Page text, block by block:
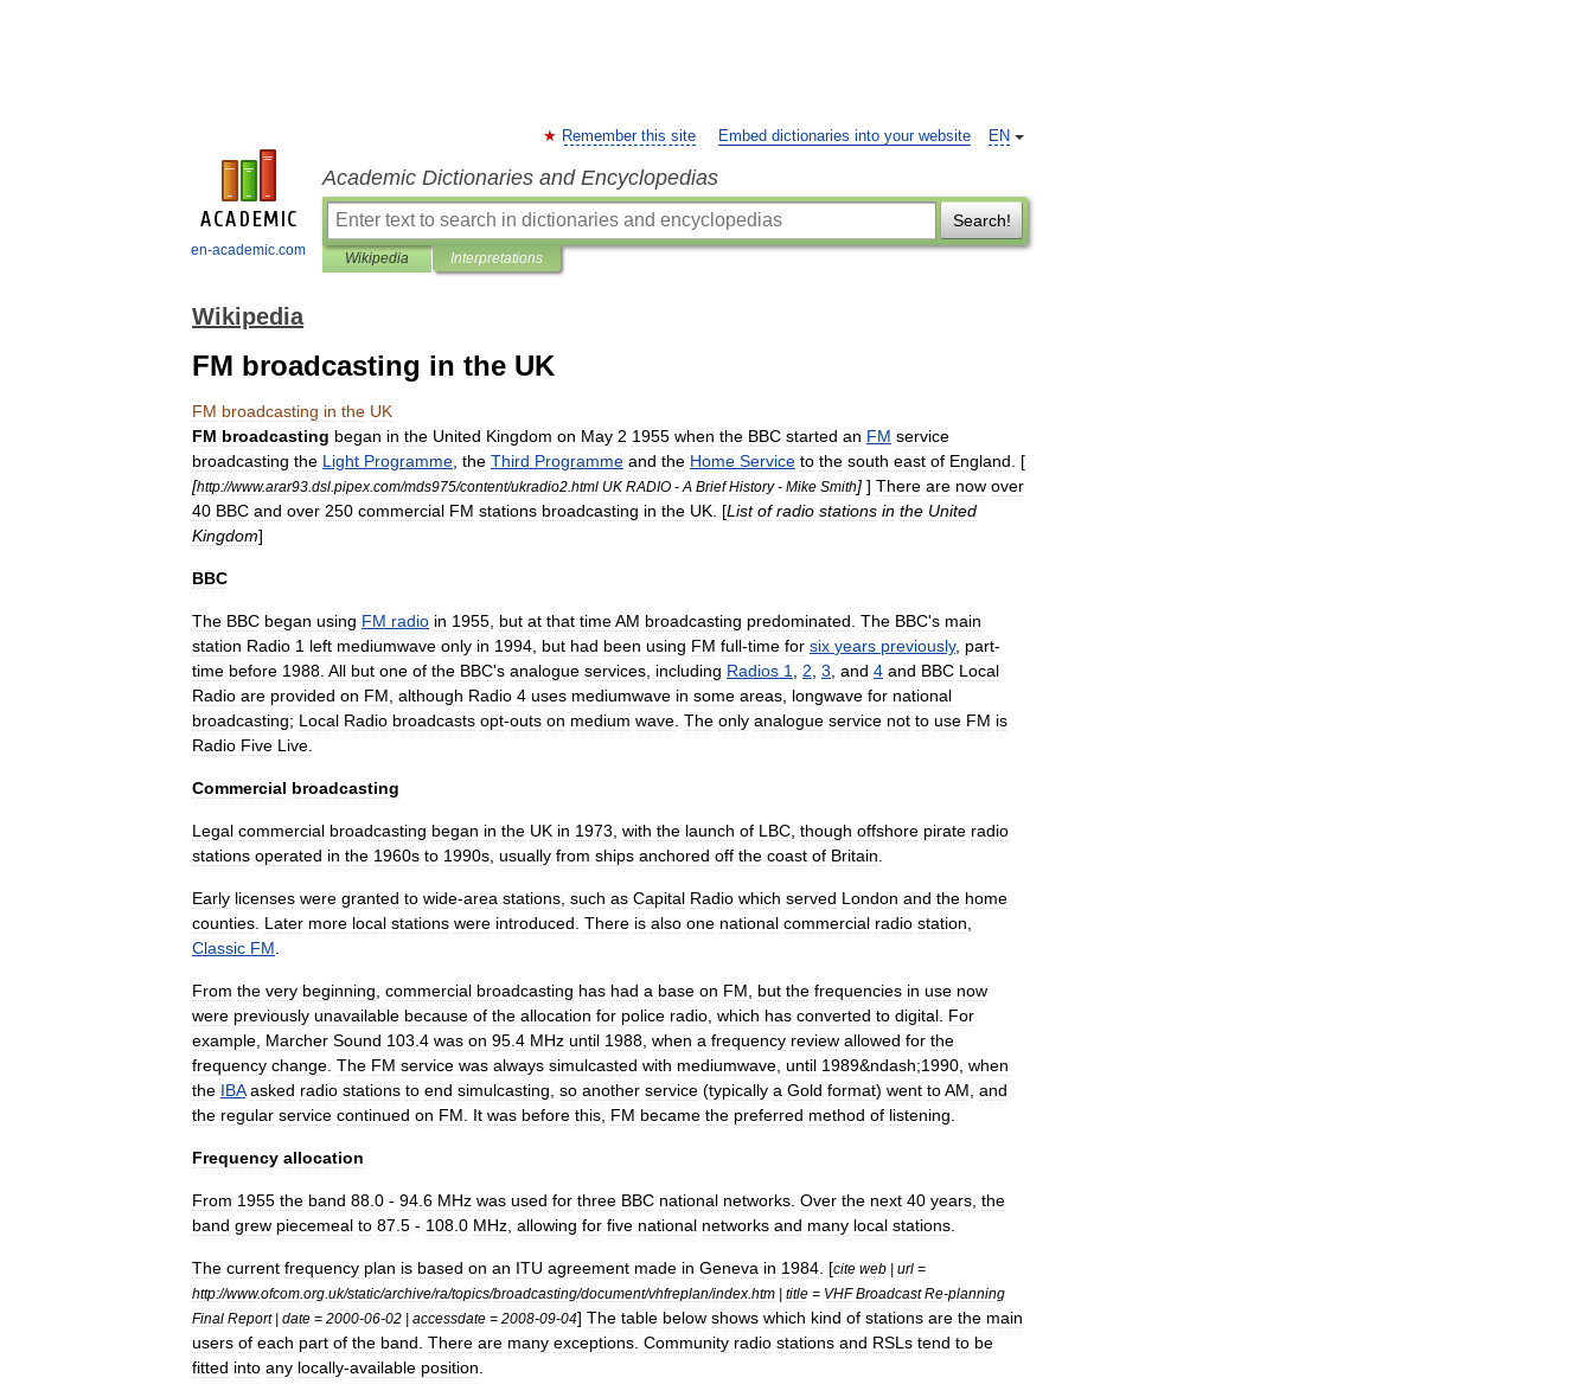
en-academic.com
EN
Remember this site Embed dictionaries into your website
Academic Dictionaries and Encyclopedias
Search!
Wikipedia Interpretations
Wikipedia
FM broadcasting in the UK
FM broadcasting in the UK
FM broadcasting began in the United Kingdom on May 2 1955 when the BBC started an FM service
broadcasting the Light Programme the Third Programme and the Home Service to the south east of England . [
[http://www.arar93 dsl pipex com/mds975/content/ukradio2 html UK RADIO - A Brief History- Mike Smith] ] There are now over
40 BBC and over 250 commercial FM stations broadcasting in the UK . [List of radio stations in the United
Kingdom]
BBC
The BBC began using FM radio in 1955 but at that timeAM broadcasting predominated The BBC's main
station Radio 1 left mediumwave only in 1994 but had been using FM full-time for six years previously, part-
time before 1988 All but one of the BBC's analogue services including Radios 1 2 3 and 4 and BBC Local
Radio are provided on FM although Radio 4 uses mediumwave in some areas longwave for national
broadcasting; Local Radio broadcasts opt-outs on medium wave The only analogue service not to use FM is
Radio Five Live
Commercial broadcasting
Legal commercial broadcasting began in the UK in 1973 with the launch of LBC though offshore pirate radio
stations operated in the 1960s to 1990s usually from ships anchored off the coast of Britain
Early licenses were granted to wide-area stations such as Capital Radio which served London and the home
counties Later more local stations were introduced There is also one national commercial radio station
Classic FM
From the very beginning commercial broadcasting has had a base on FM but the frequencies in use now
were previously unavailable because of the allocation for police radio which has converted to digital For
example Marcher Sound 103 4 was on 95 4 MHz until 1988 when a frequency review allowed for the
frequency change The FM service was always simulcasted with mediumwave until 1989&ndash;1990 when
the IBA asked radio stations to end simulcasting so another service (typically a Gold format) went toAM and
the regular service continued on FM It was before this FM became the preferred method of listening
Frequency allocation
From 1955 the band 88 0 - 94 6 MHz was used for three BBC national networks Over the next 40 years the
band grew piecemeal to 87 5 - 108 0 MHz allowing for five national networks and many local stations
The current frequency plan is based on an ITU agreement made in Geneva in 1984 . [cite web | url =
http://www.ofcom org uk/static/archive/ra/topics/broadcasting/document/vhfreplan/index htm | title = VHF Broadcast Re-planning
Final Report| date = 2000-06-02 | accessdate = 2008-09-04] The table below shows which kind of stations are the main
users of each part of the band There are many exceptions Community radio stations and RSLs tend to be
fitted into any locally-available position